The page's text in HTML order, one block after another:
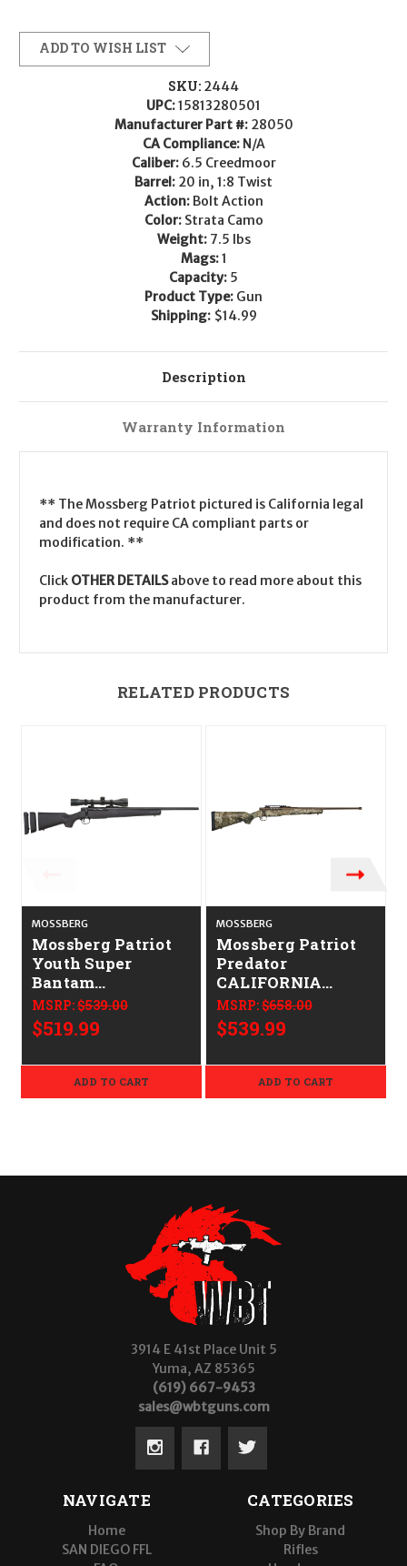
ADD TO WISH LIST
SKU: 2444
UPC:15813280501
Manufacturer Part #: 28050
CA Compliance: N/A
Caliber: 6.5 Creedmoor
Barrel: 20 in, 1:8 Twist
Action: Bolt Action
Color: Strata Camo
Weight: 7.5 lbs
Mags:1
Capacity: 5
Product Type: Gun
Shipping: $14.99
Description
Warranty Information
** The Mossberg Patriot pictured is California legal
and does not require CA compliant parts or
modification. **
Click OTHER DETAILSabove to read more about this
product from the manufacturer.
RELATED PRODUCTS
MOSSBERG
Mossberg Patriot
Youth Super
Bantam
CALIFORNIA
LEGAL - 6.5
Creedmoor
MSRP:$539.00
$519.99
ADD TO CART
MOSSBERG
Mossberg Patriot
Predator
CALIFORNIA
LEGAL - 6.5
Creedmoor - Strata
Camo/Brown
MSRP:$658.00
$539.99
ADD TO CART
3914 E 41st Place Unit 5
Yuma, AZ 85365
(619) 667-9453
sales@wbtguns.com
NAVIGATE
Home
SAN DIEGO FFL
CATEGORIES
Shop By Brand
Rifles